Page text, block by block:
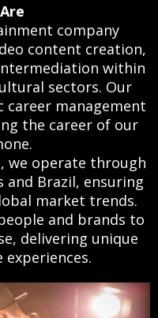
company
content creation,
within
sectors. Our
management
the career of our
we operate through
and Brazil, ensuring
market trends.
and brands to
delivering unique